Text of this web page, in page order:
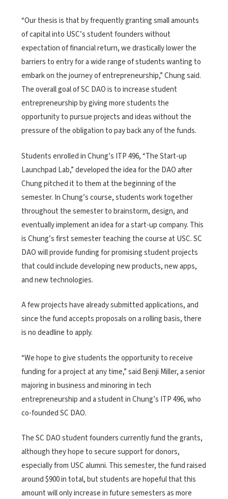
“Our thesis is that by frequently granting small amounts
of capital into USC’s student founders without
expectation of financial return, we drastically lower the
barriers to entry for a wide range of students wanting to
embark on the journey of entrepreneurship,” Chung said.
The overall goal of SC DAO is to increase student
entrepreneurship by giving more students the
opportunity to pursue projects and ideas without the
pressure of the obligation to pay back any of the funds.
Students enrolled in Chung’s ITP 496, “The Start-up
Launchpad Lab,” developed the idea for the DAO after
Chung pitched it to them at the beginning of the
semester. In Chung’s course, students work together
throughout the semester to brainstorm, design, and
eventually implement an idea for a start-up company. This
is Chung’s first semester teaching the course at USC. SC
DAO will provide funding for promising student projects
that could include developing new products, new apps,
and new technologies.
A few projects have already submitted applications, and
since the fund accepts proposals on a rolling basis, there
is no deadline to apply.
“We hope to give students the opportunity to receive
funding for a project at any time,” said Benji Miller, a senior
majoring in business and minoring in tech
entrepreneurship and a student in Chung’s ITP 496, who
co-founded SC DAO.
The SC DAO student founders currently fund the grants,
although they hope to secure support for donors,
especially from USC alumni. This semester, the fund raised
around $900 in total, but students are hopeful that this
amount will only increase in future semesters as more